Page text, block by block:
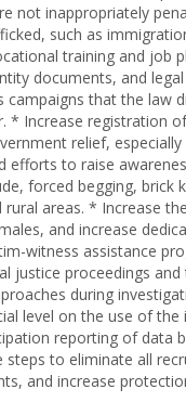
not inappropriately
such as
training and job
documents, and
that the law
* Increase registration
relief,
efforts to raise
forced begging, brick
areas. * Increase
and increase
witness assistance
justice proceedings
during
level on the use of
reporting of data
to eliminate all
and increase